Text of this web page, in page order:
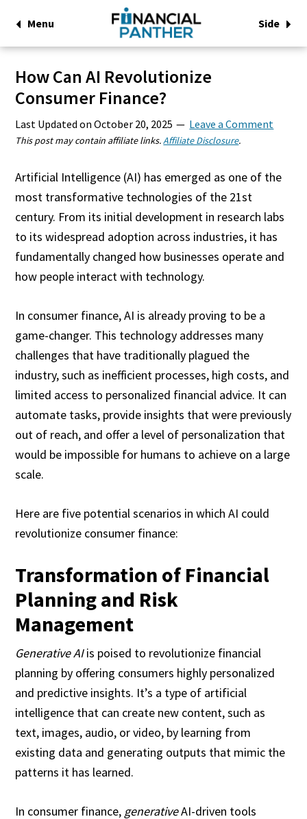
Menu Side
How Can AI Revolutionize
Consumer Finance?
Last Updated onOctober 20, 2025 Leave a Comment
This post may contain affiliate links.Affiliate Disclosure.
Artificial Intelligence (AI) has emerged as one of the
most transformative technologies of the 21st
century. From its initial development in research labs
to its widespread adoption across industries, it has
fundamentally changed how businesses operate and
how people interact with technology.
In consumer finance, AI is already proving to be a
game-changer. This technology addresses many
challenges that have traditionally plagued the
industry, such as inefficient processes, high costs, and
limited access to personalized financial advice. It can
automate tasks, provide insights that were previously
out of reach, and offer a level of personalization that
would be impossible for humans to achieve on a large
scale.
Here are five potential scenarios in which AI could
revolutionize consumer finance:
Transformation of Financial
Planning and Risk
Management
Generative AIis poised to revolutionize financial
planning by offering consumers highly personalized
and predictive insights. It’s a type of artificial
intelligence that can create new content, such as
text, images, audio, or video, by learning from
existing data and generating outputs that mimic the
patterns it has learned.
In consumer finance, generativeAI-driven tools